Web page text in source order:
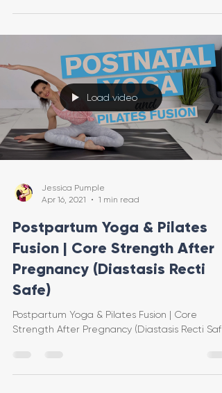
Load video
Jessica Pumple
Apr 16, 2021
1 min read
Postpartum Yoga & Pilates
Fusion | Core Strength After
Pregnancy (Diastasis Recti
Safe)
Postpartum Yoga & Pilates Fusion | Core
Strength After Pregnancy (Diastasis Recti